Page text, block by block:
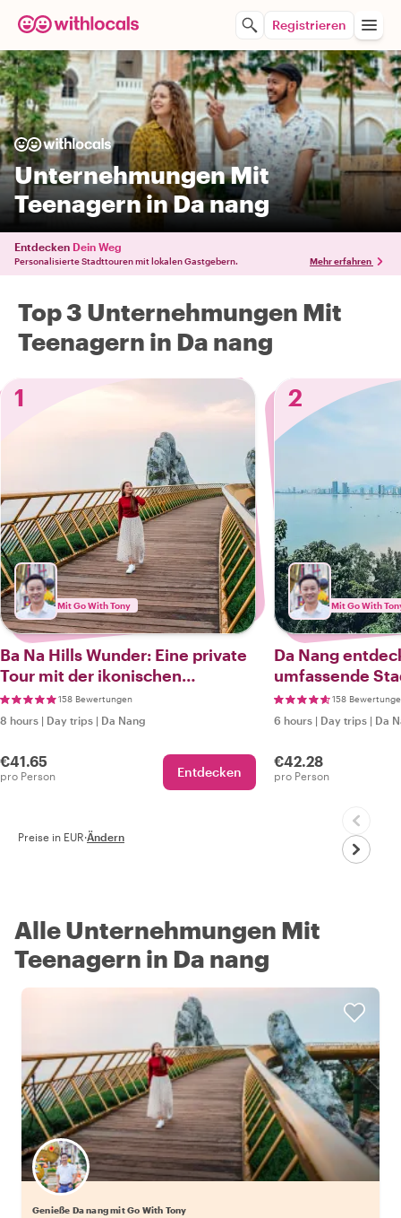
Registrieren
Unternehmungen Mit
Teenagern in Da nang
Entdecken Dein Weg
Personalisierte Stadttouren mit lokalen Gastgebern. Mehr erfahren
Top 3 Unternehmungen Mit
Teenagern in Da nang
1
Mit Go With Tony
Ba Na Hills Wunder: Eine private
Tour mit der ikonischen
Goldenen Brücke
158 Bewertungen
8 hours | Day trips | Da Nang
€41.65
pro Person Entdecken
2
Mit Go With
Da Nang
umfassende
158
6 hours | Day trips | Da
€42.28
pro Person
Preise in EUR·Ändern
Alle Unternehmungen Mit
Teenagern in Da nang
Genieße Da nang mit Go With Tony